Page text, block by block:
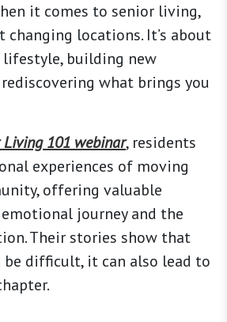
it comes to senior living,
changing locations. It’s about
lifestyle, building new
what brings you
Living 101 webinar, residents
experiences of moving
offering valuable
journey and the
Their stories show that
be difficult, it can also lead to